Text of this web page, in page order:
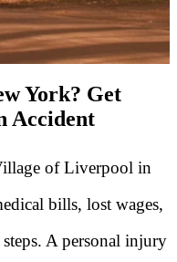
York? Get
Accident
of Liverpool in
bills, lost wages,
A personal injury